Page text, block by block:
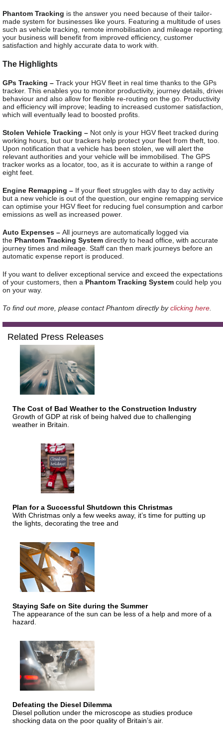
Phantom Tracking is the answer you need because of their tailor-
made system for businesses like yours. Featuring a multitude of uses
such as vehicle tracking, remote immobilisation and mileage
your business will benefit from improved efficiency, customer
satisfaction and highly accurate data to work with.
The Highlights
GPs Tracking – Track your HGV fleet in real time thanks to the GPs
tracker. This enables you to monitor productivity, journey details,
behaviour and also allow for flexible re-routing on the go. Productivity
and efficiency will improve; leading to increased customer satisfaction,
which will eventually lead to boosted profits.
Stolen Vehicle Tracking – Not only is your HGV fleet tracked during
working hours, but our trackers help protect your fleet from theft, too.
Upon notification that a vehicle has been stolen, we will alert the
relevant authorities and your vehicle will be immobilised. The GPS
tracker works as a locator, too, as it is accurate to within a range of
eight feet.
Engine Remapping – If your fleet struggles with day to day activity
but a new vehicle is out of the question, our engine remapping service
can optimise your HGV fleet for reducing fuel consumption and
emissions as well as increased power.
Auto Expenses – All journeys are automatically logged via
the Phantom Tracking System directly to head office, with accurate
journey times and mileage. Staff can then mark journeys before an
automatic expense report is produced.
If you want to deliver exceptional service and exceed the expectations
of your customers, then a Phantom Tracking System could help you
on your way.
To find out more, please contact Phantom directly byclicking here
Related Press Releases
The Cost of Bad Weather to the Construction Industry
Growth of GDP at risk of being halved due to challenging
weather in Britain.
Plan for a Successful Shutdown this Christmas
With Christmas only a few weeks away, it’s time for putting up
the lights, decorating the tree and
Staying Safe on Site during the Summer
The appearance of the sun can be less of a help and more of a
hazard.
Defeating the Diesel Dilemma
Diesel pollution under the microscope as studies produce
shocking data on the poor quality of Britain’s air.